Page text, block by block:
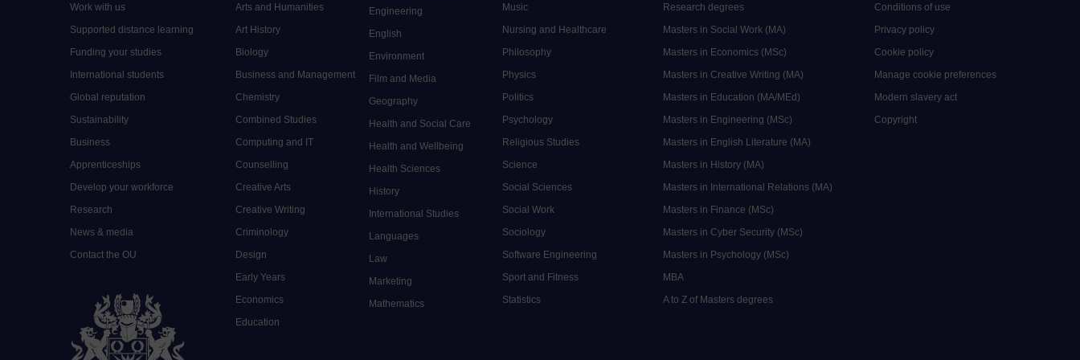
Work with us
Supported distance learning
Funding your studies
International students
Global reputation
Sustainability
Business
Apprenticeships
Develop your workforce
Research
News & media
Contact the OU
Arts and Humanities
Art History
Biology
Business and Management
Chemistry
Combined Studies
Computing and IT
Counselling
Creative Arts
Creative Writing
Criminology
Design
Early Years
Economics
Education
Engineering
English
Environment
Film and Media
Geography
Health and Social Care
Health and Wellbeing
Health Sciences
History
International Studies
Languages
Law
Marketing
Mathematics
Music
Nursing and Healthcare
Philosophy
Physics
Politics
Psychology
Religious Studies
Science
Social Sciences
Social Work
Sociology
Software Engineering
Sport and Fitness
Statistics
Research degrees
Masters in Social Work (MA)
Masters in Economics (MSc)
Masters in Creative Writing (MA)
Masters in Education (MA/MEd)
Masters in Engineering (MSc)
Masters in English Literature (MA)
Masters in History (MA)
Masters in International Relations (MA)
Masters in Finance (MSc)
Masters in Cyber Security (MSc)
Masters in Psychology (MSc)
MBA
A to Z of Masters degrees
Conditions of use
Privacy policy
Cookie policy
Manage cookie preferences
Modern slavery act
Copyright